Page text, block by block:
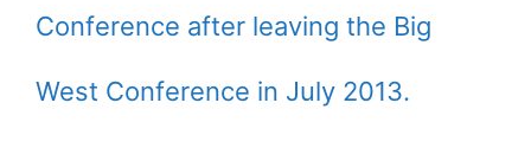
Conference after leaving the Big
West Conference in July 2013.